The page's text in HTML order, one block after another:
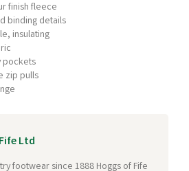
finish fleece
binding details
insulating
pockets
zip pulls
Ltd
footwear since 1888 Hoggs of Fife